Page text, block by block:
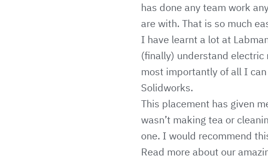
has done any team work
are with. That is so much
I have learnt a lot at
(finally) understand electric
most importantly of all I
Solidworks.
This placement has given
wasn’t making tea or
one. I would recommend
Read more about our